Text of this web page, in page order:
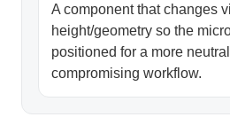
A component that changes
height/geometry so the
positioned for a more
compromising workflow.